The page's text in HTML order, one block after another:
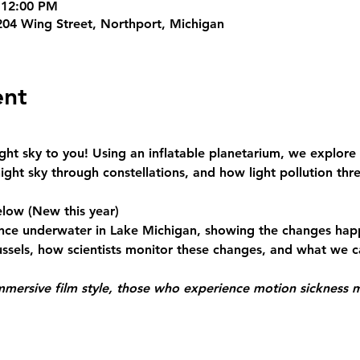
PM
Wing Street, Northport, Michigan
to you! Using an inflatable planetarium, we explore
sky through constellations, and how light pollution
(New this year)
in Lake Michigan, showing the changes
how scientists monitor these changes, and what
film style, those who experience motion sickness